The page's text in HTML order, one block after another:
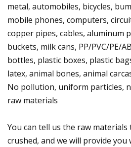
metal, automobiles, bicycles,
mobile phones, computers,
copper pipes, cables, aluminum
buckets, milk cans, PP/PVC/PE/
bottles, plastic boxes, plastic
latex, animal bones, animal
No pollution, uniform particles,
raw materials
You can tell us the raw
crushed, and we will provide